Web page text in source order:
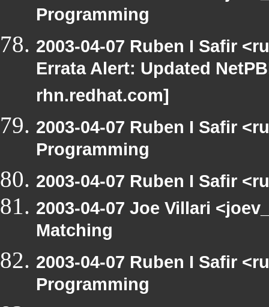
Programming
2003-04-07 Ruben I Safir
Errata Alert: Updated
rhn.redhat.com]
2003-04-07 Ruben I Safir
Programming
2003-04-07 Ruben I Safir
2003-04-07 Joe Villari
Matching
2003-04-07 Ruben I Safir
Programming